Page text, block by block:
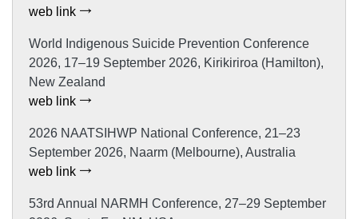
web link
World Indigenous Suicide Prevention Conference
2026, 17–19 September 2026, Kirikiriroa (Hamilton),
New Zealand
web link
2026 NAATSIHWP National Conference, 21–23
September 2026, Naarm (Melbourne), Australia
web link
53rd Annual NARMH Conference, 27–29 September